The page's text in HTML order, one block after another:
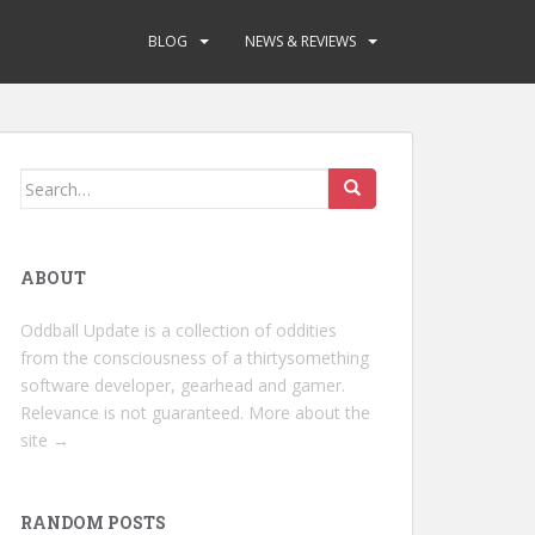
BLOG NEWS & REVIEWS
Search
ABOUT
Oddball Update is a collection of oddities
from the consciousness of a thirtysomething
software developer, gearhead and gamer.
Relevance is not guaranteed. More about the
site →
RANDOM POSTS